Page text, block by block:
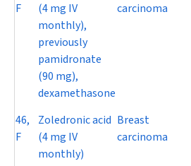
F
(4 mg IV
monthly),
previously
pamidronate
(90 mg),
dexamethasone
carcinoma
46,
F
Zoledronic acid
(4 mg IV
monthly)
Breast
carcinoma